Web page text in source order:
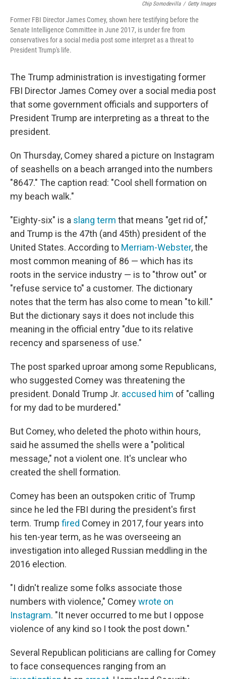
Chip Somodevilla / Getty Images
Former FBI Director James Comey, shown here testifying before the
Senate Intelligence Committee in June 2017, is under fire from
conservatives for a social media post some interpret as a threat to
President Trump's life.
The Trump administration is investigating former
FBI Director James Comey over a social media post
that some government officials and supporters of
President Trump are interpreting as a threat to the
president.
On Thursday, Comey shared a picture on Instagram
of seashells on a beach arranged into the numbers
"8647." The caption read: "Cool shell formation on
my beach walk."
"Eighty-six" is a slang term that means "get rid of,"
and Trump is the 47th (and 45th) president of the
United States. According to Merriam-Webster, the
most common meaning of 86 — which has its
roots in the service industry — is to "throw out" or
"refuse service to" a customer. The dictionary
notes that the term has also come to mean "to kill."
But the dictionary says it does not include this
meaning in the official entry "due to its relative
recency and sparseness of use."
The post sparked uproar among some Republicans,
who suggested Comey was threatening the
president. Donald Trump Jr. accused him of "calling
for my dad to be murdered."
But Comey, who deleted the photo within hours,
said he assumed the shells were a "political
message," not a violent one. It's unclear who
created the shell formation.
Comey has been an outspoken critic of Trump
since he led the FBI during the president's first
term. Trump fired Comey in 2017, four years into
his ten-year term, as he was overseeing an
investigation into alleged Russian meddling in the
2016 election.
"I didn't realize some folks associate those
numbers with violence," Comeywrote on
Instagram. "It never occurred to me but I oppose
violence of any kind so I took the post down."
Several Republican politicians are calling for Comey
to face consequences ranging from an